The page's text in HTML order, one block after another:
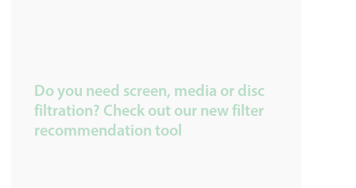
Do you need screen, media or disc
filtration? Check out our new filter
recommendation tool